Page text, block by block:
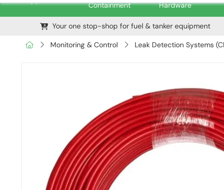
Containment
Hardware
Your one stop-shop for fuel & tanker equipment
Monitoring & Control Leak Detection Systems